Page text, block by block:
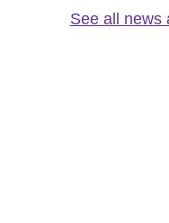
See all news